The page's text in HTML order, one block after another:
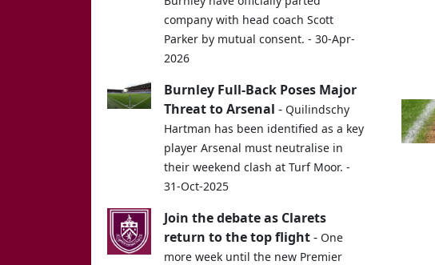
company with head coach Scott
Parker by mutual consent. - 30-Apr-
2026
Burnley Full-Back Poses Major
Threat to Arsenal - Quilindschy
Hartman has been identified as a key
player Arsenal must neutralise in
their weekend clash at Turf Moor. -
31-Oct-2025
Join the debate as Clarets
return to the top flight- One
more week until the new Premier